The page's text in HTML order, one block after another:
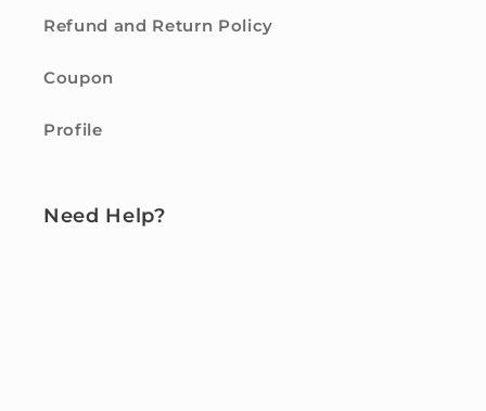
Refund and Return Policy
Coupon
Profile
Need Help?